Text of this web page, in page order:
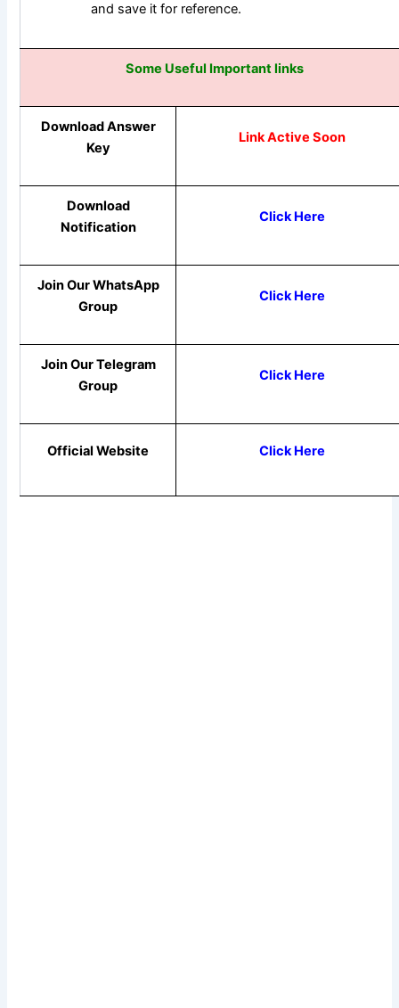
and save it for reference.
Some Useful Important links
Download Answer
Key
Link Active Soon
Download
Notification
Click Here
Join Our WhatsApp
Group
Click Here
Join Our Telegram
Group
Click Here
Official Website Click Here